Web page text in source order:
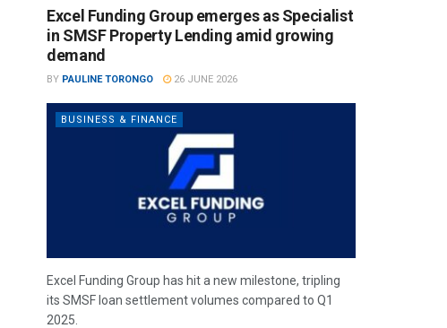
Excel Funding Group emerges as Specialist
in SMSF Property Lending amid growing
demand
BY PAULINE TORONGO 26 JUNE 2026
BUSINESS & FINANCE
Excel Funding Group has hit a new milestone, tripling
its SMSF loan settlement volumes compared to Q1
2025.